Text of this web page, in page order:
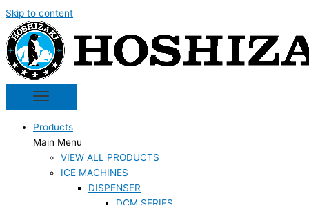
Skip to content
Products
Main Menu
VIEW ALL PRODUCTS
ICE MACHINES
DISPENSER
DCM SERIES